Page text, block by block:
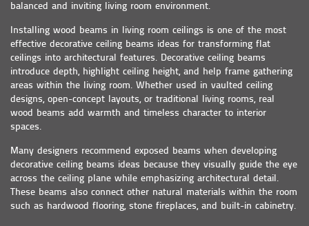
balanced and inviting living room environment.
Installing wood beams in living room ceilings is one of the most
effective decorative ceiling beams ideas for transforming flat
ceilings into architectural features. Decorative ceiling beams
introduce depth, highlight ceiling height, and help frame gathering
areas within the living room. Whether used in vaulted ceiling
designs, open-concept layouts, or traditional living rooms, real
wood beams add warmth and timeless character to interior
spaces.
Many designers recommend exposed beams when developing
decorative ceiling beams ideas because they visually guide the eye
across the ceiling plane while emphasizing architectural detail.
These beams also connect other natural materials within the room
such as hardwood flooring, stone fireplaces, and built-in cabinetry.